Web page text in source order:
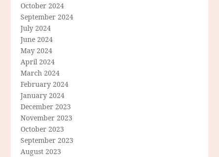
October 2024
September 2024
July 2024
June 2024
May 2024
April 2024
March 2024
February 2024
January 2024
December 2023
November 2023
October 2023
September 2023
August 2023